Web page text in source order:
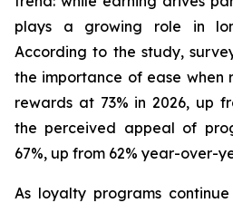
plays a growing role in
According to the study,
the importance of ease when
rewards at 73% in 2026, up
the perceived appeal of
67%, up from 62% year-over-
As loyalty programs